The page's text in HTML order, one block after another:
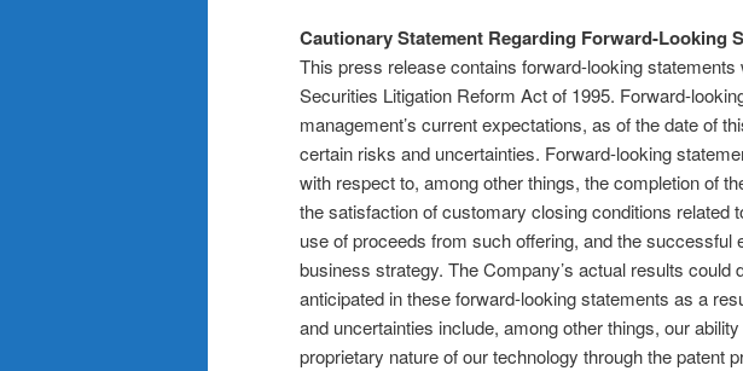
Cautionary Statement Regarding Forward-Looking
This press release contains forward-looking
Securities Litigation Reform Act of 1995. Forward-
management’s current expectations, as of the date of
certain risks and uncertainties. Forward-looking
with respect to, among other things, the completion of
the satisfaction of customary closing conditions related
use of proceeds from such offering, and the successful
business strategy. The Company’s actual results could
anticipated in these forward-looking statements as a
and uncertainties include, among other things, our
proprietary nature of our technology through the patent